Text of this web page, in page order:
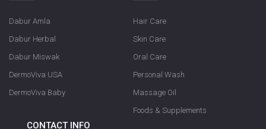
Dabur Amla
Dabur Herbal
Dabur Miswak
DermoViva USA
DermoViva Baby
Hair Care
Skin Care
Oral Care
Personal Wash
Massage Oil
Foods & Supplements
CONTACT INFO